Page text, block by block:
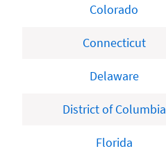
Colorado
Connecticut
Delaware
District of Columbia
Florida